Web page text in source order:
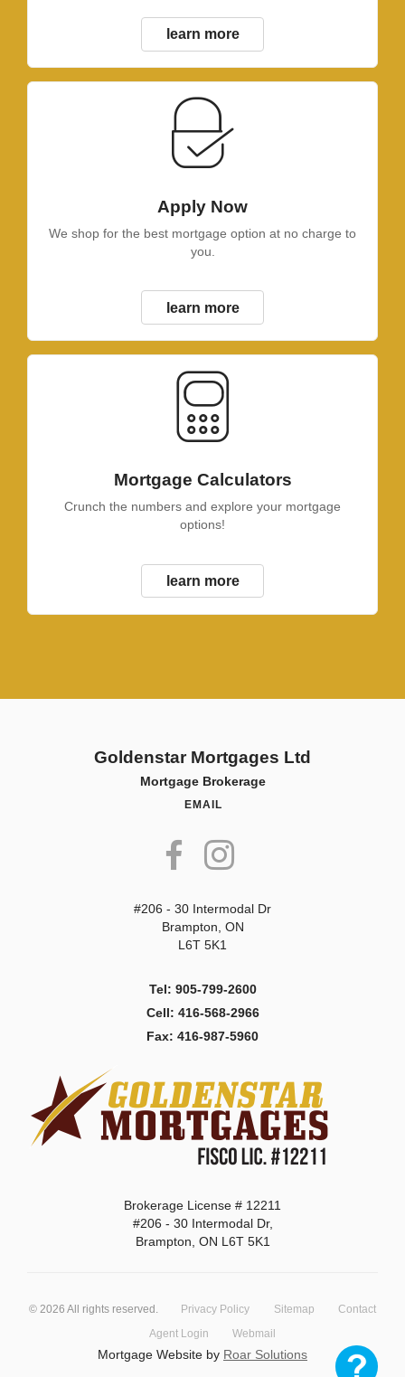
learn more
Apply Now
We shop for the best mortgage option at no charge to
you.
learn more
Mortgage Calculators
Crunch the numbers and explore your mortgage
options!
learn more
Goldenstar Mortgages Ltd
Mortgage Brokerage
EMAIL
#206 - 30 Intermodal Dr
Brampton, ON
L6T 5K1
Tel: 905-799-2600
Cell: 416-568-2966
Fax: 416-987-5960
Brokerage License # 12211
#206 - 30 Intermodal Dr,
Brampton, ON L6T 5K1
© 2026 All rights reserved. Privacy Policy Sitemap
Contact
Agent Login
Webmail
Mortgage Website by Roar Solutions